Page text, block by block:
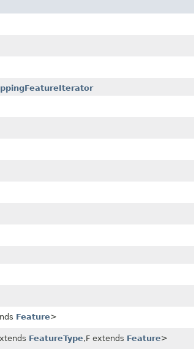
Feature>
FeatureType,F extends Feature>